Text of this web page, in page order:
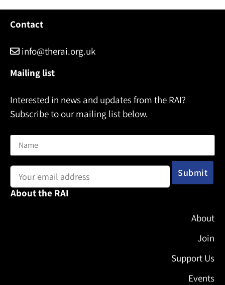
Contact
info@therai.org.uk
Mailing list
Interested in news and updates from the RAI?
Subscribe to our mailing list below.
About the RAI
About
Join
Support Us
Events